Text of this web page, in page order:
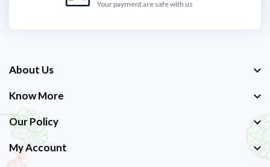
Your payment are safe with us
About Us
Know More
Our Policy
My Account